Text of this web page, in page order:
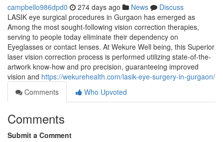
campbello986dpd0 274 days ago News
Discuss
LASIK eye surgical procedures in Gurgaon has emerged as
Among the most sought-following vision correction therapies,
serving to people today eliminate their dependency on
Eyeglasses or contact lenses. At Wekure Well being, this Superior
laser vision correction process is performed utilizing state-of-the-
artwork know-how and pro precision, guaranteeing improved
vision and https://wekurehealth.com/lasik-eye-surgery-in-gurgaon/
Comments
Who Upvoted
Comments
Submit a Comment